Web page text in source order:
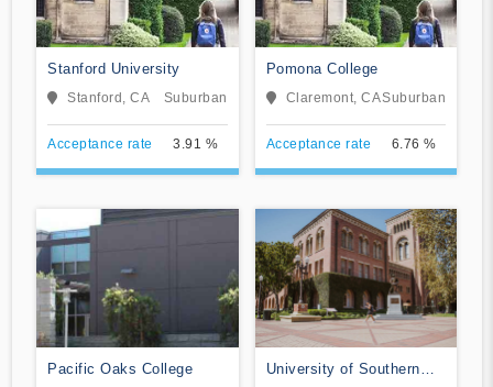
Stanford University
Stanford, CA Suburban
Acceptance rate 3.91 %
Pomona College
Claremont, CASuburban
Acceptance rate 6.76 %
Pacific Oaks College
University of Southern